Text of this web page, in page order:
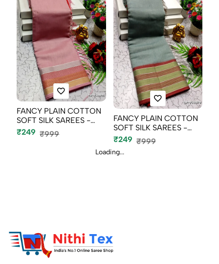
FANCY PLAIN COTTON
SOFT SILK SAREES -
BABY PINK (3...
₹249 ₹999
FANCY PLAIN COTTON
SOFT SILK SAREES -
SLATE COLOUR...
₹249 ₹999
Loading...